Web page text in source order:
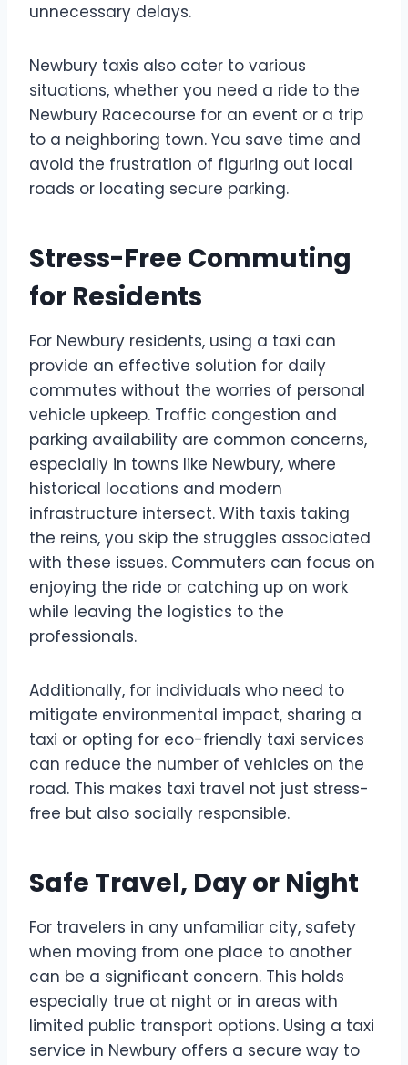
unnecessary delays.
Newbury taxis also cater to various
situations, whether you need a ride to the
Newbury Racecourse for an event or a trip
to a neighboring town. You save time and
avoid the frustration of figuring out local
roads or locating secure parking.
Stress-Free Commuting
for Residents
For Newbury residents, using a taxi can
provide an effective solution for daily
commutes without the worries of personal
vehicle upkeep. Traffic congestion and
parking availability are common concerns,
especially in towns like Newbury, where
historical locations and modern
infrastructure intersect. With taxis taking
the reins, you skip the struggles associated
with these issues. Commuters can focus on
enjoying the ride or catching up on work
while leaving the logistics to the
professionals.
Additionally, for individuals who need to
mitigate environmental impact, sharing a
taxi or opting for eco-friendly taxi services
can reduce the number of vehicles on the
road. This makes taxi travel not just stress-
free but also socially responsible.
Safe Travel, Day or Night
For travelers in any unfamiliar city, safety
when moving from one place to another
can be a significant concern. This holds
especially true at night or in areas with
limited public transport options. Using a taxi
service in Newbury offers a secure way to